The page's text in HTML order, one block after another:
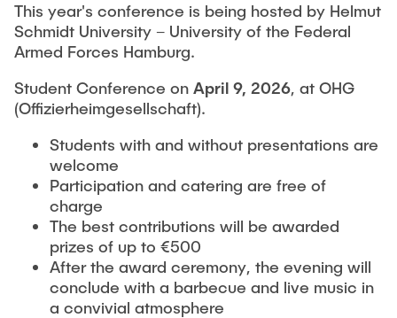
This year's conference is being hosted by Helmut
Schmidt University – University of the Federal
Armed Forces Hamburg.
Student Conference on April 9, 2026, at OHG
(Offizierheimgesellschaft).
Students with and without presentations are
welcome
Participation and catering are free of
charge
The best contributions will be awarded
prizes of up to €500
After the award ceremony, the evening will
conclude with a barbecue and live music in
a convivial atmosphere